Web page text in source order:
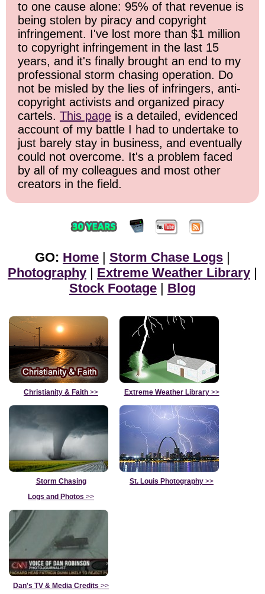
to one cause alone: 95% of that revenue is
being stolen by piracy and copyright
infringement. I've lost more than $1 million
to copyright infringement in the last 15
years, and it's finally brought an end to my
professional storm chasing operation. Do
not be misled by the lies of infringers, anti-
copyright activists and organized piracy
cartels. This page is a detailed, evidenced
account of my battle I had to undertake to
just barely stay in business, and eventually
could not overcome. It's a problem faced
by all of my colleagues and most other
creators in the field.
GO: Home | Storm Chase Logs |
Photography | Extreme Weather Library |
Stock Footage | Blog
Christianity & Faith >> Extreme Weather Library>>
Storm Chasing
Logs and Photos >>
St. Louis Photography >>
Dan's TV & Media Credits >>